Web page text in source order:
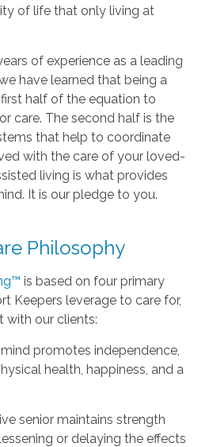
of life that only living at
of experience as a leading
have learned that being a
half of the equation to
care. The second half is the
that help to coordinate
with the care of your loved-
living is what provides
It is our pledge to you.
Philosophy
is based on four primary
Keepers leverage to care for,
with our clients:
promotes independence,
health, happiness, and a
senior maintains strength
or delaying the effects